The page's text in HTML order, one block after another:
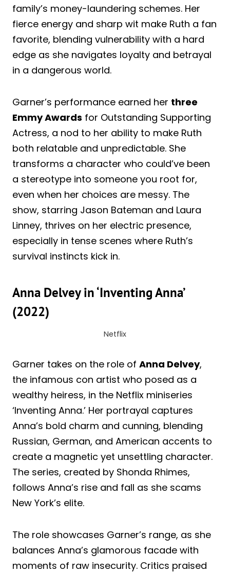
family’s money-laundering schemes. Her
fierce energy and sharp wit make Ruth a fan
favorite, blending vulnerability with a hard
edge as she navigates loyalty and betrayal
in a dangerous world.
Garner’s performance earned her three
Emmy Awards for Outstanding Supporting
Actress, a nod to her ability to make Ruth
both relatable and unpredictable. She
transforms a character who could’ve been
a stereotype into someone you root for,
even when her choices are messy. The
show, starring Jason Bateman and Laura
Linney, thrives on her electric presence,
especially in tense scenes where Ruth’s
survival instincts kick in.
Anna Delvey in ‘Inventing Anna’
(2022)
Netflix
Garner takes on the role of Anna Delvey,
the infamous con artist who posed as a
wealthy heiress, in the Netflix miniseries
‘Inventing Anna.’ Her portrayal captures
Anna’s bold charm and cunning, blending
Russian, German, and American accents to
create a magnetic yet unsettling character.
The series, created by Shonda Rhimes,
follows Anna’s rise and fall as she scams
New York’s elite.
The role showcases Garner’s range, as she
balances Anna’s glamorous facade with
moments of raw insecurity. Critics praised